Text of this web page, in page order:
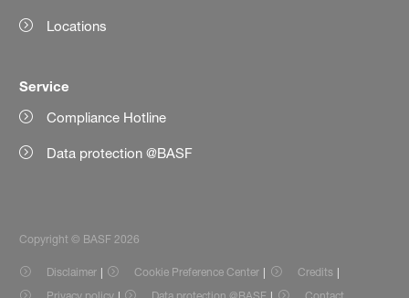
Locations
Service
Compliance Hotline
Data protection @BASF
Copyright © BASF 2026
Disclaimer Cookie Preference Center
Credits